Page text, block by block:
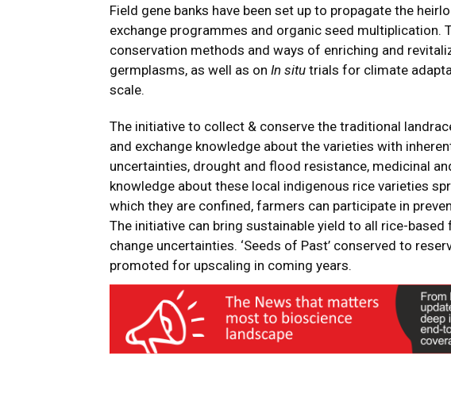
Field gene banks have been set up to propagate the
exchange programmes and organic seed multiplication.
conservation methods and ways of enriching and
germplasms, as well as on In situ trials for climate
scale.
The initiative to collect & conserve the traditional
and exchange knowledge about the varieties with
uncertainties, drought and flood resistance, medicinal
knowledge about these local indigenous rice varieties
which they are confined, farmers can participate in
The initiative can bring sustainable yield to all rice-
change uncertainties. ‘Seeds of Past’ conserved to
promoted for upscaling in coming years.